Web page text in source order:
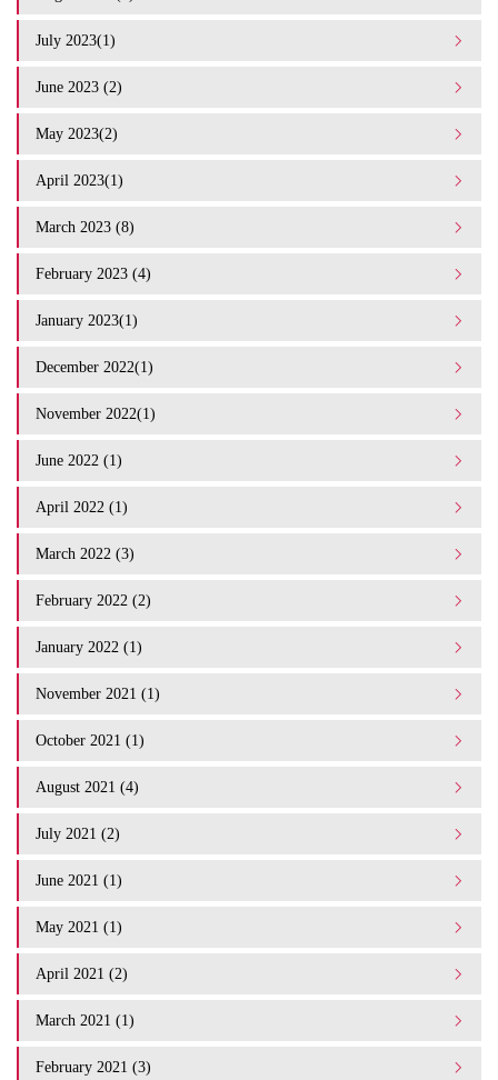
July 2023(1)
June 2023 (2)
May 2023(2)
April 2023(1)
March 2023 (8)
February 2023 (4)
January 2023(1)
December 2022(1)
November 2022(1)
June 2022 (1)
April 2022 (1)
March 2022 (3)
February 2022 (2)
January 2022 (1)
November 2021 (1)
October 2021 (1)
August 2021 (4)
July 2021 (2)
June 2021 (1)
May 2021 (1)
April 2021 (2)
March 2021 (1)
February 2021 (3)